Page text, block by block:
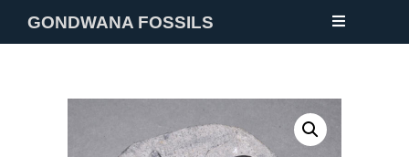
GONDWANA FOSSILS